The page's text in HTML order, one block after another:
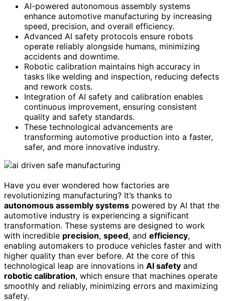
AI-powered autonomous assembly systems
enhance automotive manufacturing by increasing
speed, precision, and overall efficiency.
Advanced AI safety protocols ensure robots
operate reliably alongside humans, minimizing
accidents and downtime.
Robotic calibration maintains high accuracy in
tasks like welding and inspection, reducing defects
and rework costs.
Integration of AI safety and calibration enables
continuous improvement, ensuring consistent
quality and safety standards.
These technological advancements are
transforming automotive production into a faster,
safer, and more innovative industry.
Have you ever wondered how factories are
revolutionizing manufacturing? It’s thanks to
autonomous assembly systems powered by AI that the
automotive industry is experiencing a significant
transformation. These systems are designed to work
with incredible precision, speed, and efficiency,
enabling automakers to produce vehicles faster and with
higher quality than ever before. At the core of this
technological leap are innovations in AI safety and
robotic calibration, which ensure that machines operate
smoothly and reliably, minimizing errors and maximizing
safety.